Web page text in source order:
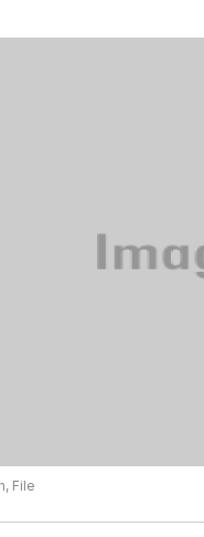
File